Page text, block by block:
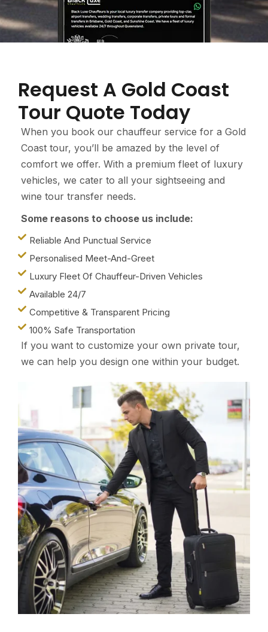
Request A Gold Coast
Tour Quote Today
When you book our chauffeur service for a Gold
Coast tour, you’ll be amazed by the level of
comfort we offer. With a premium fleet of luxury
vehicles, we cater to all your sightseeing and
wine tour transfer needs.
Some reasons to choose us include:
Reliable And Punctual Service
Personalised Meet-And-Greet
Luxury Fleet Of Chauffeur-Driven Vehicles
Available 24/7
Competitive & Transparent Pricing
100% Safe Transportation
If you want to customize your own private tour,
we can help you design one within your budget.